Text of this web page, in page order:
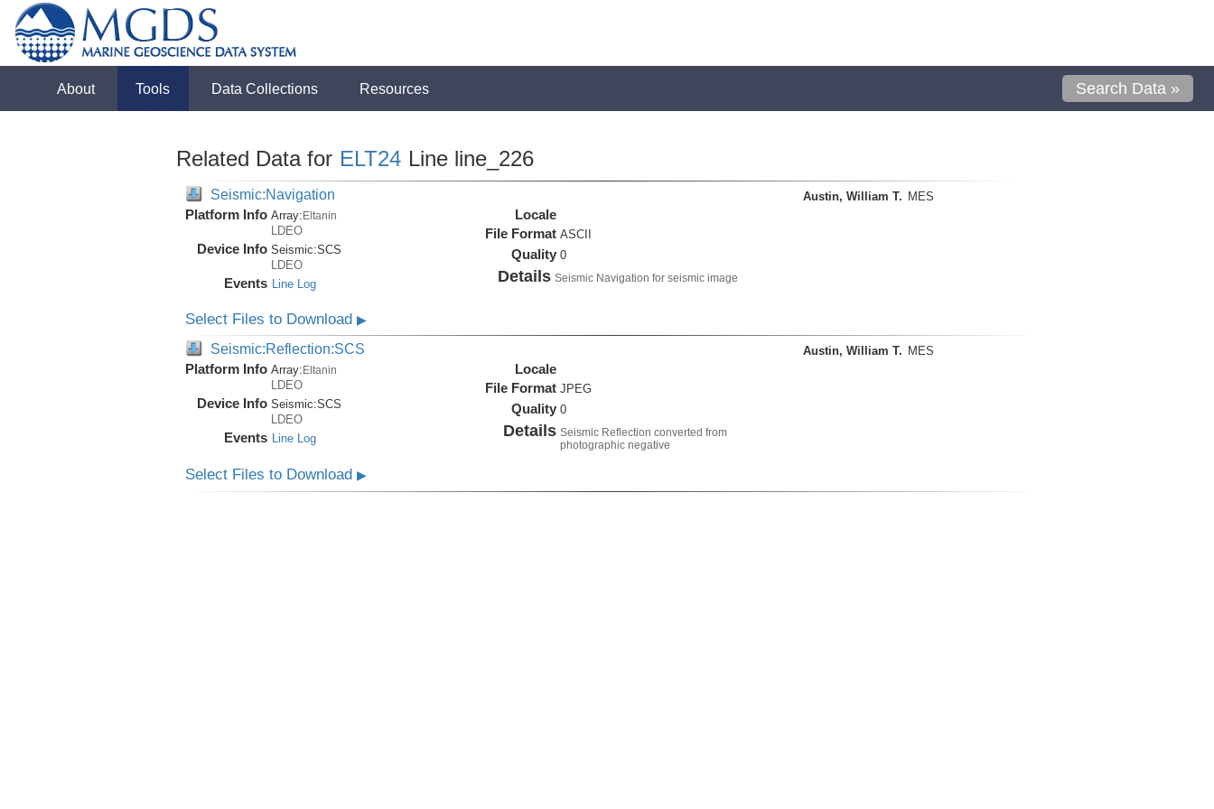
About Tools Data Collections Resources Search Data »
Related Data for ELT24 Line line_226
Seismic:Navigation
Platform Info Array:Eltanin
LDEO
Device Info Seismic:SCS
LDEO
Events Line Log
Locale
File Format ASCII
Quality 0
Details Seismic Navigation for seismic image
Austin, William T. MES
Select Files to Download ▶
Seismic:Reflection:SCS
Platform Info Array: Eltanin
LDEO
Device Info Seismic:SCS
LDEO
Events Line Log
Locale
File Format JPEG
Quality 0
Details Seismic Reflection converted from
photographic negative
Austin, William T. MES
Select Files to Download ▶